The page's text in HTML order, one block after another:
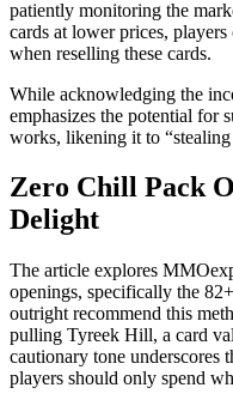
patiently monitoring the
cards at lower prices,
when reselling these cards.
While acknowledging the
emphasizes the potential for
works, likening it to
Zero Chill Pack
Delight
The article explores
openings, specifically the
outright recommend this
pulling Tyreek Hill, a card
cautionary tone underscores
players should only spend